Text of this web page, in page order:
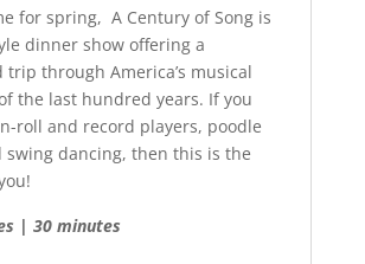
for spring, A Century of Song is
dinner show offering a
through America’s musical
the last hundred years. If you
roll and record players, poodle
swing dancing, then this is the
| 30 minutes